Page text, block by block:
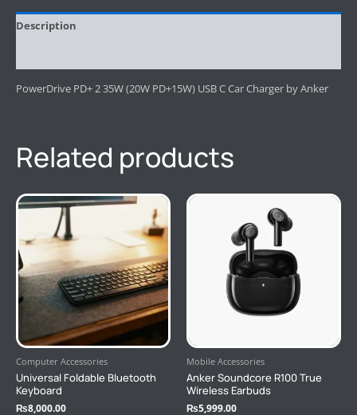
Description
PowerDrive PD+ 2 35W (20W PD+15W) USB C Car Charger by Anker
Related products
Computer Accessories
Universal Foldable Bluetooth
Keyboard
₨8,000.00
Mobile Accessories
Anker Soundcore R100 True
Wireless Earbuds
₨5,999.00